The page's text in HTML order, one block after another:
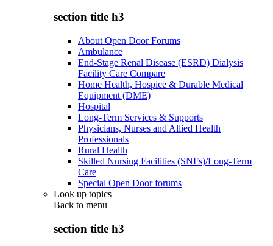
section title h3
About Open Door Forums
Ambulance
End-Stage Renal Disease (ESRD) Dialysis
Facility Care Compare
Home Health, Hospice & Durable Medical
Equipment (DME)
Hospital
Long-Term Services & Supports
Physicians, Nurses and Allied Health
Professionals
Rural Health
Skilled Nursing Facilities (SNFs)/Long-Term
Care
Special Open Door forums
Look up topics
Back to menu
section title h3